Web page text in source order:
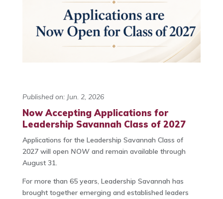
Published on: Jun. 2, 2026
Now Accepting Applications for
Leadership Savannah Class of 2027
Applications for the Leadership Savannah Class of
2027 will open NOWand remain available through
August 31.
For more than 65 years, Leadership Savannah has
brought together emerging and established leaders